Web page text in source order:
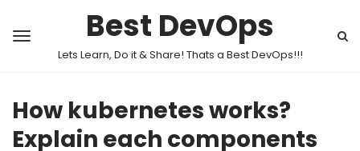
Best DevOps
Lets Learn, Do it & Share! Thats a Best DevOps!!!
How kubernetes works?
Explain each components